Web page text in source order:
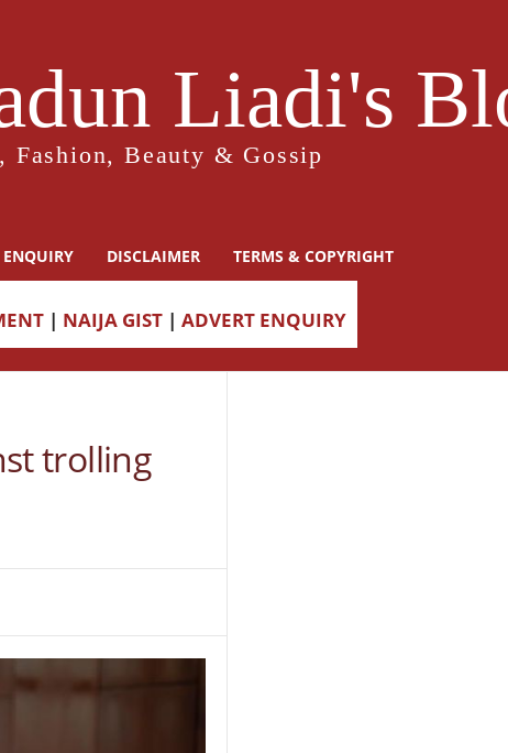
Liadi's
Fashion, Beauty & Gossip
DISCLAIMER TERMS & COPYRIGHT
| NAIJA GIST | ADVERT ENQUIRY
trolling